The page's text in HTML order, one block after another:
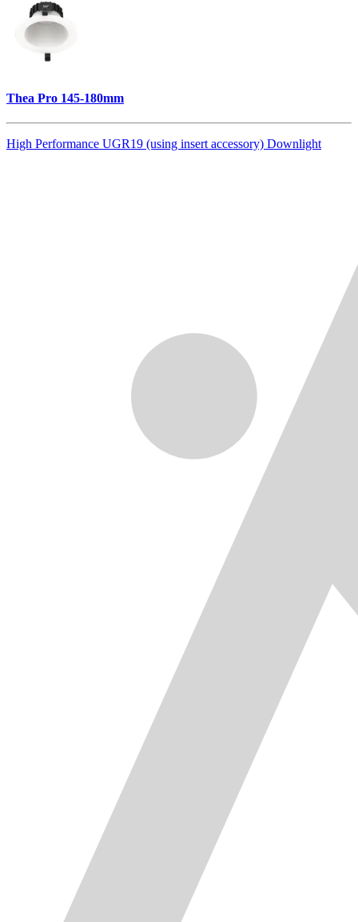
Thea Pro 145-180mm
High Performance UGR19 (using insert accessory) Downlight